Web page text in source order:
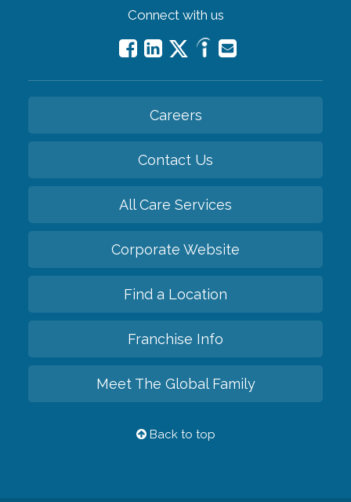
Connect with us
Careers
Contact Us
All Care Services
Corporate Website
Find a Location
Franchise Info
Meet The Global Family
Back to top